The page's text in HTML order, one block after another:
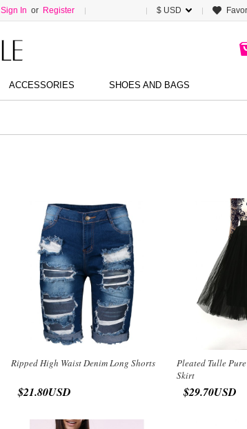
Sign In or Register $ USD
ACCESSORIES SHOES AND BAGS
Ripped High Waist Denim Long Shorts
$21.80USD
Pleated Tulle
Skirt
$29.70USD